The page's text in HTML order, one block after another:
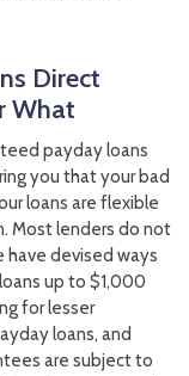
Direct
What
payday loans
you that your bad
loans are flexible
Most lenders do not
devised ways
up to $1,000
for lesser
loans, and
are subject to